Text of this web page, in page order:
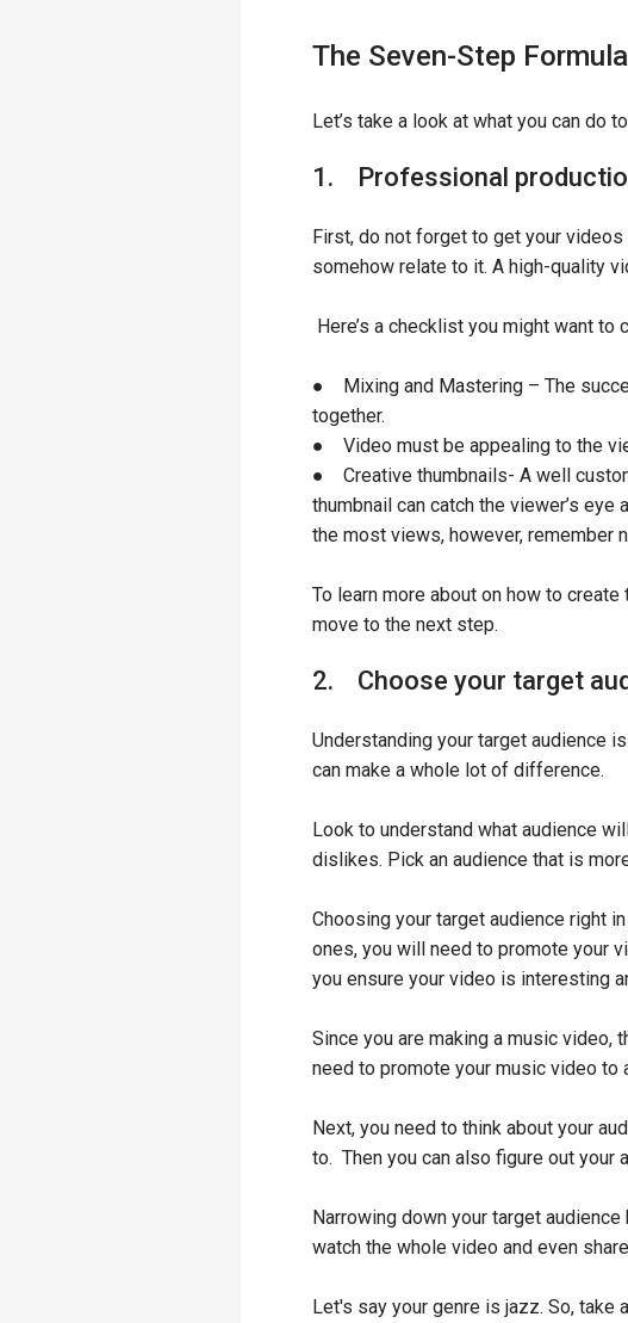
The Seven-Step
Let’s take a look at what you can do
1. Professional
First, do not forget to get your
somehow relate to it. A high-quality
Here’s a checklist you might want
● Mixing and Mastering – The
together.
● Video must be appealing to the
● Creative thumbnails- A well
thumbnail can catch the viewer’s
the most views, however, remember
To learn more about on how to create
move to the next step.
2. Choose your target
Understanding your target audience
can make a whole lot of difference.
Look to understand what audience
dislikes. Pick an audience that is
Choosing your target audience right
ones, you will need to promote your
you ensure your video is interesting
Since you are making a music video,
need to promote your music video to
Next, you need to think about your
to. Then you can also figure out your
Narrowing down your target
watch the whole video and even
Let's say your genre is jazz. So,